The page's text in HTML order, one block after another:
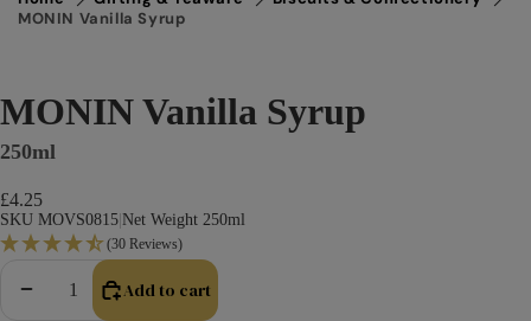
MONIN Vanilla Syrup
MONIN Vanilla Syrup
250ml
£4.25
SKU MOVS0815 Net Weight 250ml
(30 Reviews)
Decrease quantityIncrease quantity
Add to cart